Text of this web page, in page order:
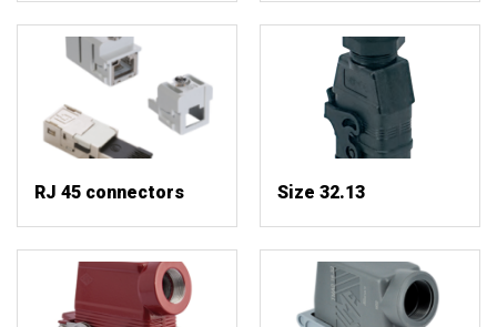
RJ 45 connectors Size 32.13